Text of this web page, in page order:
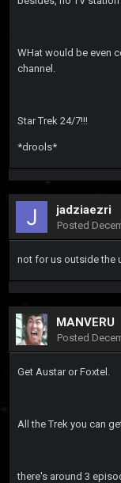
WHat would be even
channel.
Star Trek 24/7!!!
*drools*
jadziaezri
Posted
not for us outside the
MANVERU
Posted
Get Austar or Foxtel.
All the Trek you can
there's around 3